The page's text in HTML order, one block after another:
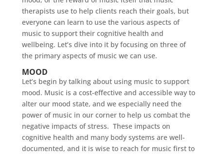
therapists use to help clients reach their goals, but
everyone can learn to use the various aspects of
music to support their cognitive health and
wellbeing. Let’s dive into it by focusing on three of
the primary aspects of music we can use.
MOOD
Let’s begin by talking about using music to support
mood. Music is a cost-effective and accessible way to
alter our mood state, and we especially need the
power of music in our corner to help us combat the
negative impacts of stress. These impacts on
cognitive health and many body systems are well-
documented, and it is wise to reach for music first to